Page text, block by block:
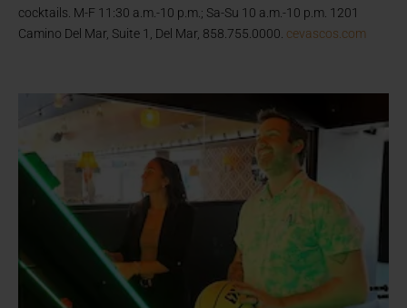
cocktails. M-F 11:30 a.m.-10 p.m.; Sa-Su 10 a.m.-10 p.m. 1201
Camino Del Mar, Suite 1, Del Mar, 858.755.0000. cevascos.com